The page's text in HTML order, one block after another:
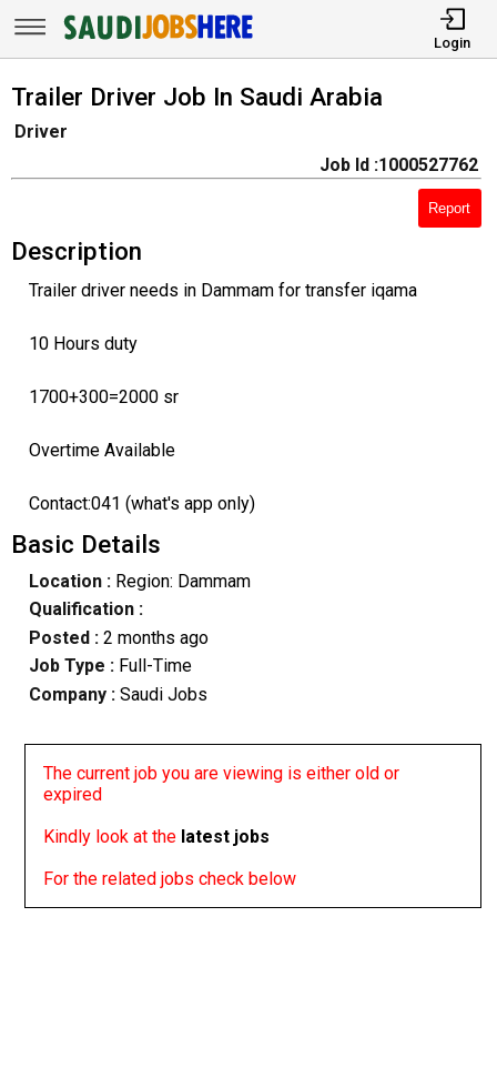
Login
Trailer Driver Job In Saudi Arabia
Driver
Job Id :1000527762
Report
Description
Trailer driver needs in Dammam for transfer iqama
10 Hours duty
1700+300=2000 sr
Overtime Available
Contact:041 (what's app only)
Basic Details
Location :Region: Dammam
Qualification :
Posted : 2 months ago
Job Type : Full-Time
Company :Saudi Jobs
The current job you are viewing is either old or
expired
Kindly look at the latest jobs
For the related jobs check below